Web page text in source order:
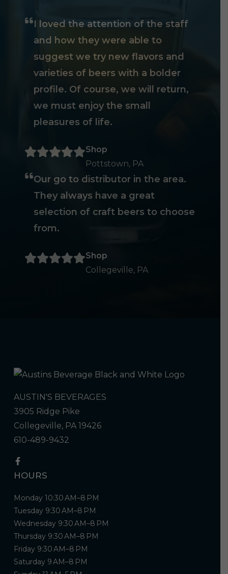
I loved the attention of the staff
and how they were able to
suggest we try new flavors and
varieties of beers with a bolder
profile. Of course, we will return,
we must enjoy the small
pleasures of life.
Shop
Pottstown, PA
Our go to distributor in the area.
They always have a great
selection of craft beers to choose
from.
Shop
Collegeville, PA
AUSTIN'S BEVERAGES
3905 Ridge Pike
Collegeville, PA 19426
610-489-9432
HOURS
Monday 10:30 AM–8 PM
Tuesday 9:30 AM–8 PM
Wednesday 9:30 AM–8 PM
Thursday 9:30 AM–8 PM
Friday 9:30 AM–8 PM
Saturday 9 AM–8 PM